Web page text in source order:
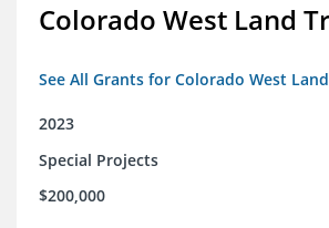
Colorado West Land
See All Grants for Colorado West
2023
Special Projects
$200,000